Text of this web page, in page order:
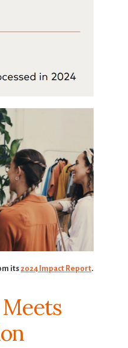
its 2024 Impact Report.